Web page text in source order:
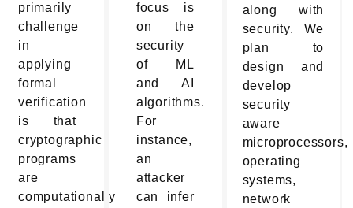
primarily
challenge
in
applying
formal
verification
is that
cryptographic
programs
are
computationally
focus is
on the
security
of ML
and AI
algorithms.
For
instance,
an
attacker
can infer
along with
security. We
plan to
design and
develop
security
aware
microprocessors,
operating
systems,
network